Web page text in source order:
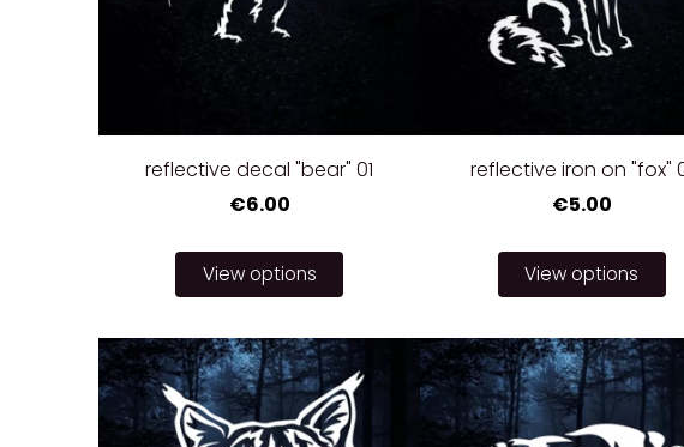
reflective decal "bear" 01
€6.00
View options
reflective iron on "fox"
€5.00
View options